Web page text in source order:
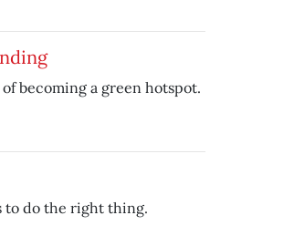
becoming a green hotspot.
to do the right thing.